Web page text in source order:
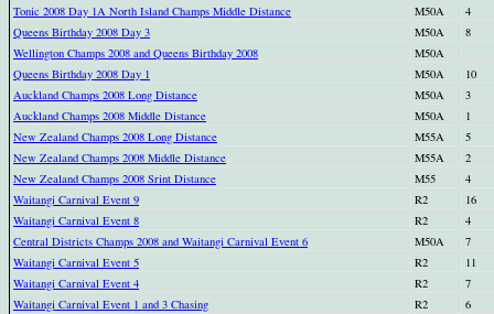
Tonic 2008 Day 1A North Island Champs Middle Distance
M50A
4
Queens Birthday 2008 Day 3
M50A
8
Wellington Champs 2008 and Queens Birthday 2008
M50A
Queens Birthday 2008 Day 1
M50A
10
Auckland Champs 2008 Long Distance
M50A
3
Auckland Champs 2008 Middle Distance
M50A
1
New Zealand Champs 2008 Long Distance
M55A
5
New Zealand Champs 2008 Middle Distance
M55A
2
New Zealand Champs 2008 Srint Distance
M55
4
Waitangi Carnival Event 9
R2
16
Waitangi Carnival Event 8
R2
4
Central Districts Champs 2008 and Waitangi Carnival Event 6
M50A
7
Waitangi Carnival Event 5
R2
11
Waitangi Carnival Event 4
R2
7
Waitangi Carnival Event 1 and 3 Chasing
R2
6